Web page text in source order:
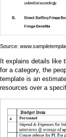
Source:
It explains details like
for a category, the
template is an
resources over a